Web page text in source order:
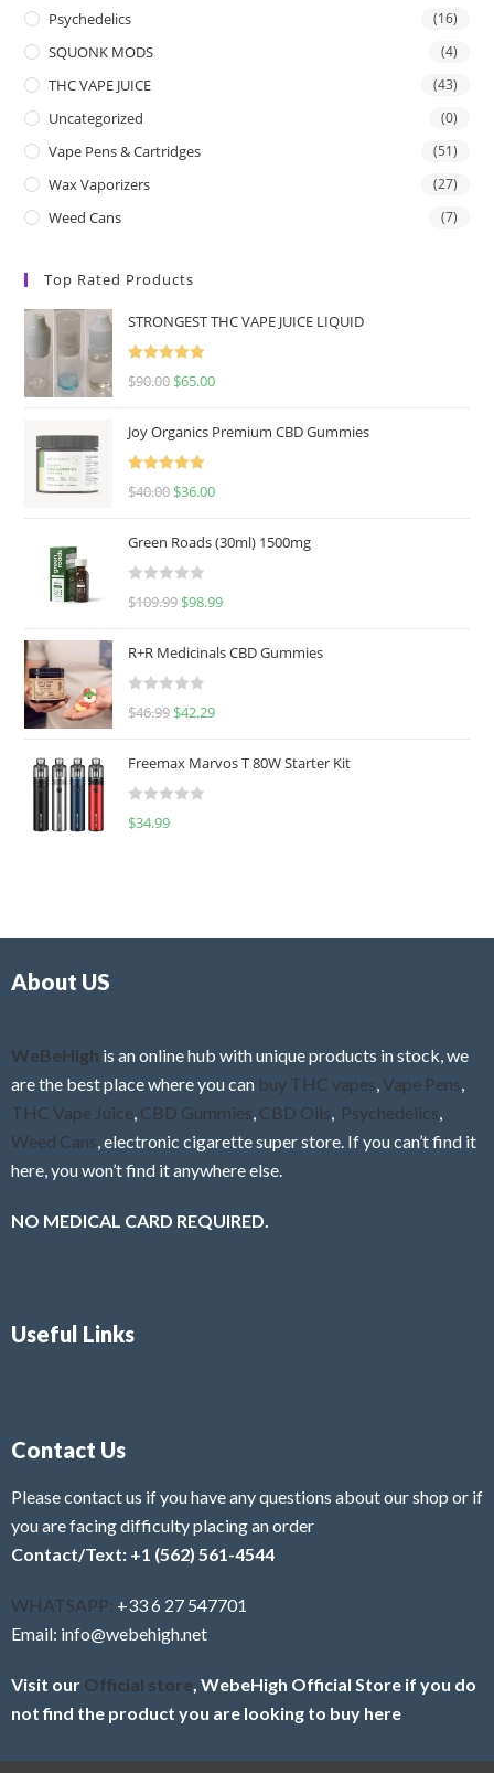
Psychedelics (16)
SQUONK MODS (4)
THC VAPE JUICE (43)
Uncategorized (0)
Vape Pens & Cartridges (51)
Wax Vaporizers (27)
Weed Cans (7)
Top Rated Products
STRONGEST THC VAPE JUICE LIQUID
Rated5.00
$90.00 $65.00
Joy Organics Premium CBD Gummies
Rated5.00
$40.00 $36.00
Green Roads (30ml) 1500mg
R
d
0
u
o
f
$109.99 $98.99
R+R Medicinals CBD Gummies
R
d
0
f
$46.99 $42.29
Freemax Marvos T 80W Starter Kit
R
$34.99
About US
WeBeHigh is an online hub with unique products in stock, we
are the best place where you can buy THC vapes,Vape Pens,
THC Vape Juice, CBD Gummies, CBD Oils, Psychedelics,
Weed Cans, electronic cigarette super store. If you can’t find it
here, you won’t find it anywhere else.
NO MEDICAL CARD REQUIRED.
Useful Links
Contact Us
Please contact us if you have any questions about our shop or if
you are facing difficulty placing an order
Contact/Text: +1 (562) 561-4544
WHATSAPP: +33 6 27 547701
Email: info@webehigh.net
Visit our Official store, WebeHigh Official Store if you do
not find the product you are looking to buy here